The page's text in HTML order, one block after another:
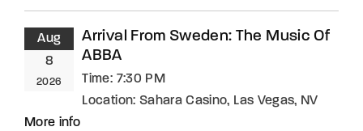
Aug
8
2026
Arrival From Sweden: The Music Of
ABBA
Time: 7:30 PM
Location: Sahara Casino, Las Vegas, NV
More info